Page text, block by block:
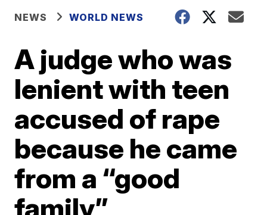
NEWS WORLD NEWS
A judge who was
lenient with teen
accused of rape
because he came
from a “good
family”